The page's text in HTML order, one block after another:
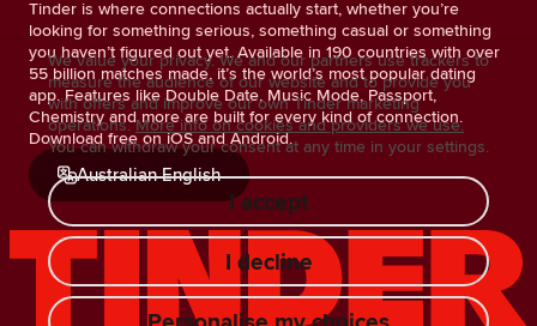
Tinder is where connections actually start, whether you’re
looking for something serious, something casual or something
you haven’t figured out yet. Available in 190 countries with over
55 billion matches made, it’s the world’s most popular dating
app. Features like Double Date, Music Mode, Passport,
Chemistry and more are built for every kind of connection.
Download free on iOS and Android.
Australian English
We value your privacy. We and our partners use trackers to
measure the audience of our website and to provide you
with offers and improve our own Tinder marketing
operations. More info on cookies and providers we use.
You can withdraw your consent at any time in your settings.
I accept
I decline